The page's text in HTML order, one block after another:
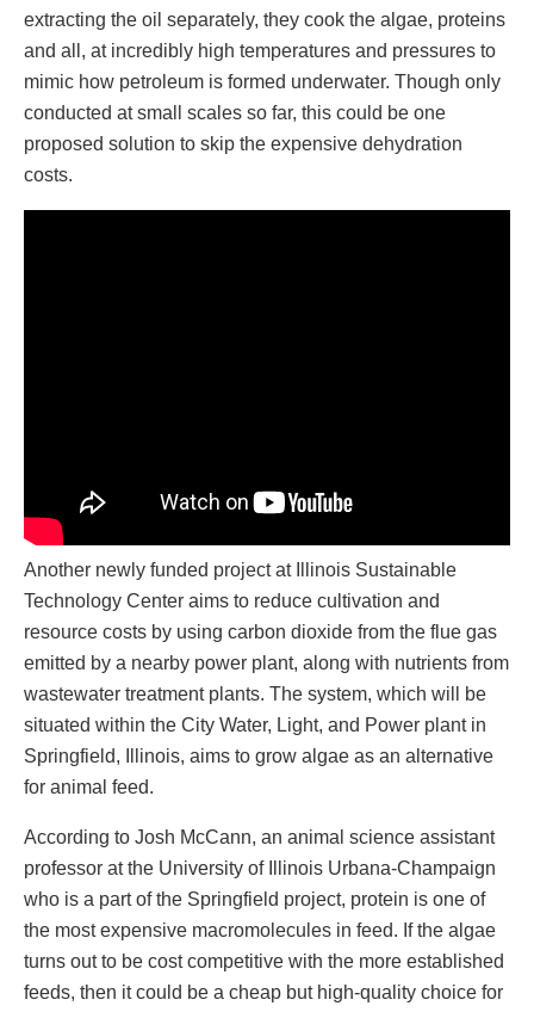
extracting the oil separately, they cook the algae, proteins
and all, at incredibly high temperatures and pressures to
mimic how petroleum is formed underwater. Though only
conducted at small scales so far, this could be one
proposed solution to skip the expensive dehydration
costs.
Another newly funded project at Illinois Sustainable
Technology Center aims to reduce cultivation and
resource costs by using carbon dioxide from the flue gas
emitted by a nearby power plant, along with nutrients from
wastewater treatment plants. The system, which will be
situated within the City Water, Light, and Power plant in
Springfield, Illinois, aims to grow algae as an alternative
for animal feed.
According to Josh McCann, an animal science assistant
professor at the University of Illinois Urbana-Champaign
who is a part of the Springfield project, protein is one of
the most expensive macromolecules in feed. If the algae
turns out to be cost competitive with the more established
feeds, then it could be a cheap but high-quality choice for